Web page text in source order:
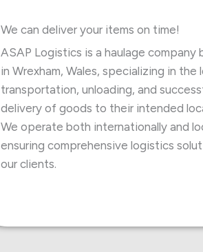
We can deliver your items on time!
ASAP Logistics is a haulage company
in Wrexham, Wales, specializing in the
transportation, unloading, and
delivery of goods to their intended
We operate both internationally and
ensuring comprehensive logistics
our clients.